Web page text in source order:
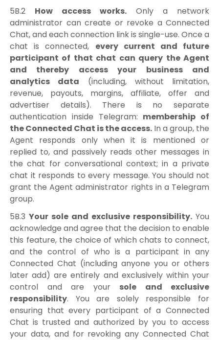
5B.2 How access works. Only a network
administrator can create or revoke a Connected
Chat, and each connection link is single-use. Once a
chat is connected, every current and future
participant of that chat can query the Agent
and thereby access your business and
analytics data (including, without limitation,
revenue, payouts, margins, affiliate, offer and
advertiser details). There is no separate
authentication inside Telegram: membership of
the Connected Chat is the access. In a group, the
Agent responds only when it is mentioned or
replied to, and passively reads other messages in
the chat for conversational context; in a private
chat it responds to every message. You should not
grant the Agent administrator rights in a Telegram
group.
5B.3 Your sole and exclusive responsibility. You
acknowledge and agree that the decision to enable
this feature, the choice of which chats to connect,
and the control of who is a participant in any
Connected Chat (including anyone you or others
later add) are entirely and exclusively within your
control and are your sole and exclusive
responsibility. You are solely responsible for
ensuring that every participant of a Connected
Chat is trusted and authorized by you to access
your data, and for revoking any Connected Chat